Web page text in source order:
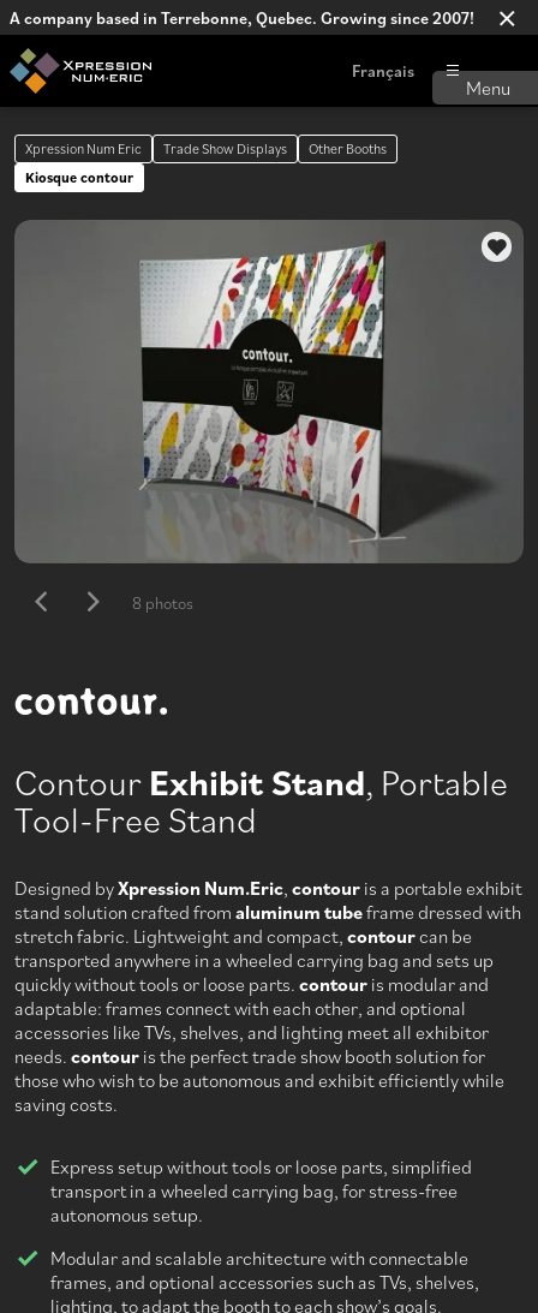
A company based in Terrebonne, Quebec. Growing since 2007!
Français
Xpression Num Eric Trade Show Displays
Other Booths
Kiosque contour
8 photos
Contour Exhibit Stand, Portable
Tool-Free Stand
Designed byXpression Num.Eric, contour is a portable exhibit
stand solution crafted from aluminum tubeframe dressed with
stretch fabric. Lightweight and compact, contourcan be
transported anywhere in a wheeled carrying bag and sets up
quickly without tools or loose parts. contour is modular and
adaptable: frames connect with each other, and optional
accessories like TVs, shelves, and lighting meet all exhibitor
needs. contour is the perfect trade show booth solution for
those who wish to be autonomous and exhibit efficiently while
saving costs.
Express setup without tools or loose parts, simplified
transport in a wheeled carrying bag, for stress-free
autonomous setup.
Modular and scalable architecture with connectable
frames, and optional accessories such as TVs, shelves,
lighting, to adapt the booth to each show’s goals.